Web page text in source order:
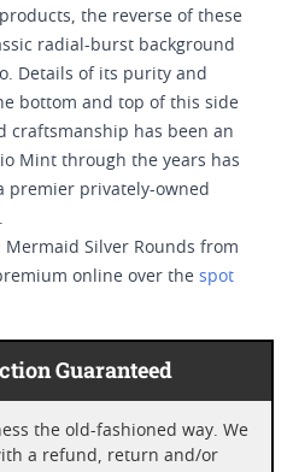
the reverse of these
radial-burst background
Details of its purity and
bottom and top of this side
craftsmanship has been an
Mint through the years has
premier privately-owned
Silver Rounds from
online over the spot
Guaranteed
the old-fashioned way. We
and/or